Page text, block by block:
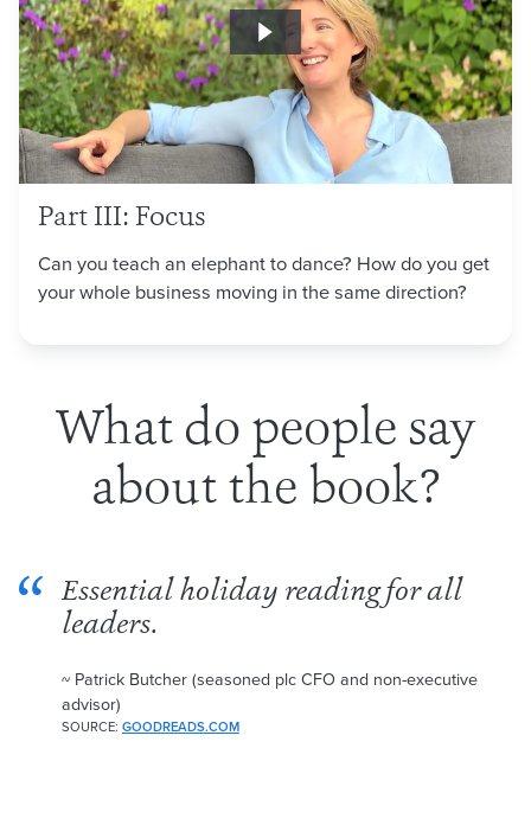
Part III: Focus
Can you teach an elephant to dance? How do you get
your whole business moving in the same direction?
What do people say
about the book?
Essential holiday reading for all
leaders.
~ Patrick Butcher (seasoned plc CFO and non-executive
advisor)
SOURCE: GOODREADS.COM